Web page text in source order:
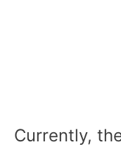
Currently,